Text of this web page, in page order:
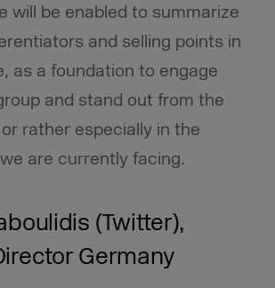
will be enabled to summarize
and selling points in
as a foundation to engage
and stand out from the
rather especially in the
are currently facing.
(Twitter),
Germany